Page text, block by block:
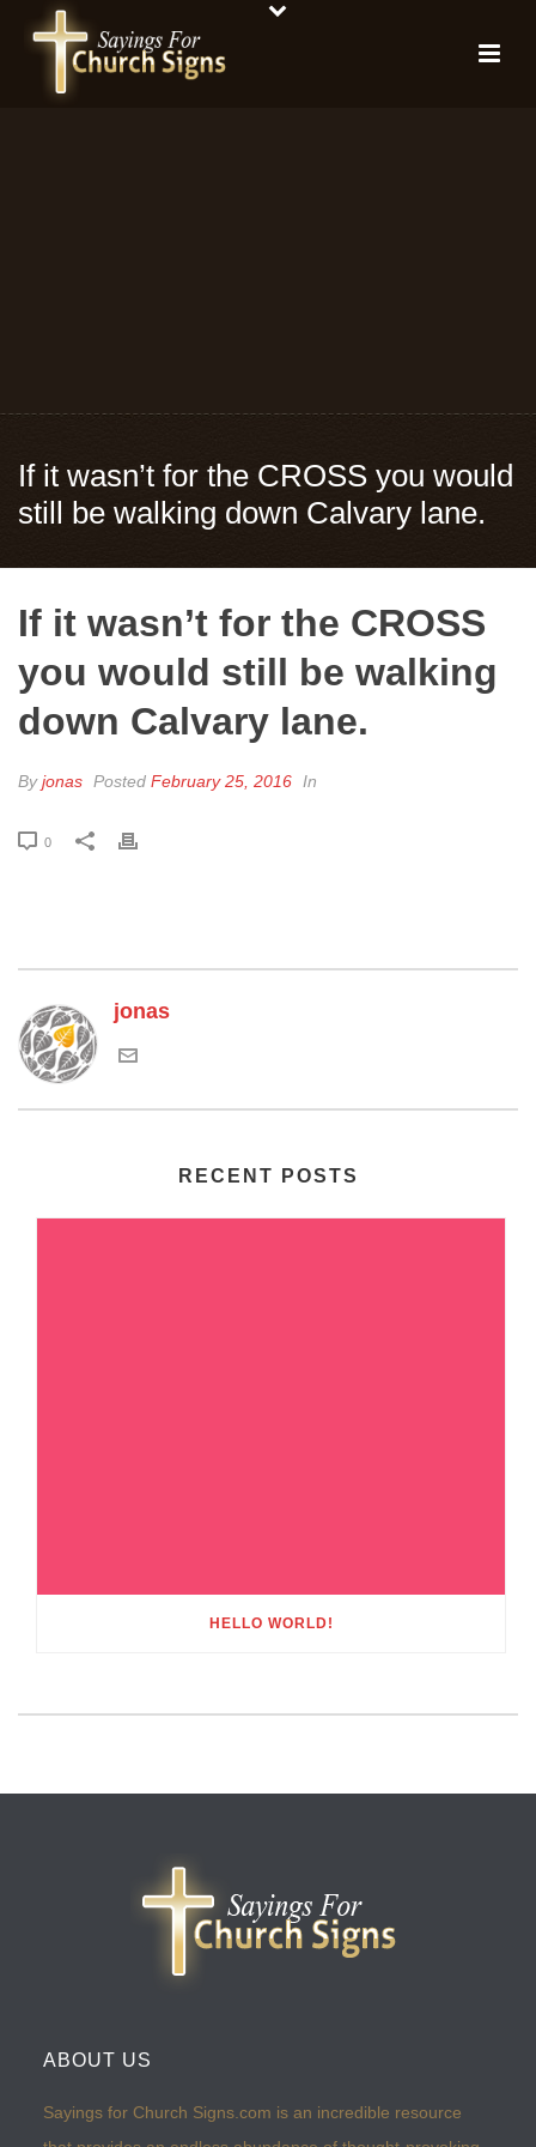
If it wasn’t for the CROSS you would
still be walking down Calvary lane.
If it wasn’t for the CROSS
you would still be walking
down Calvary lane.
Byjonas Posted February 25, 2016 In
0
jonas
RECENT POSTS
HELLO WORLD!
ABOUT US
Sayings for Church Signs.com is an incredible resource